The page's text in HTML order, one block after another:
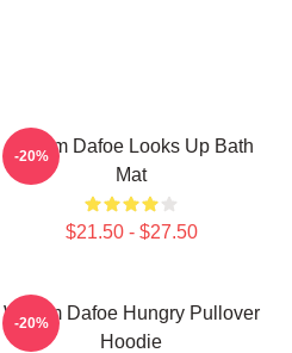
Willem Dafoe Looks Up Bath
Mat
$21.50 - $27.50
-20%
Willem Dafoe Hungry Pullover
Hoodie
-20%